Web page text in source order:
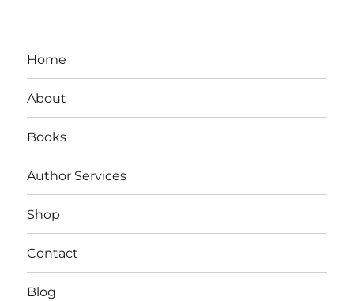
Home
About
Books
Author Services
Shop
Contact
Blog